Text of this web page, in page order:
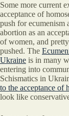
Some more current
acceptance of
push for ecumenism
abortion as an
of women, and
pushed. The
Ukraine is in many
entering into
Schismatics in
to the acceptance of
look like